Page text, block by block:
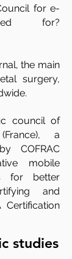
for e-
for?
the main
surgery,
council of
a
COFRAC
mobile
for better
and
studies